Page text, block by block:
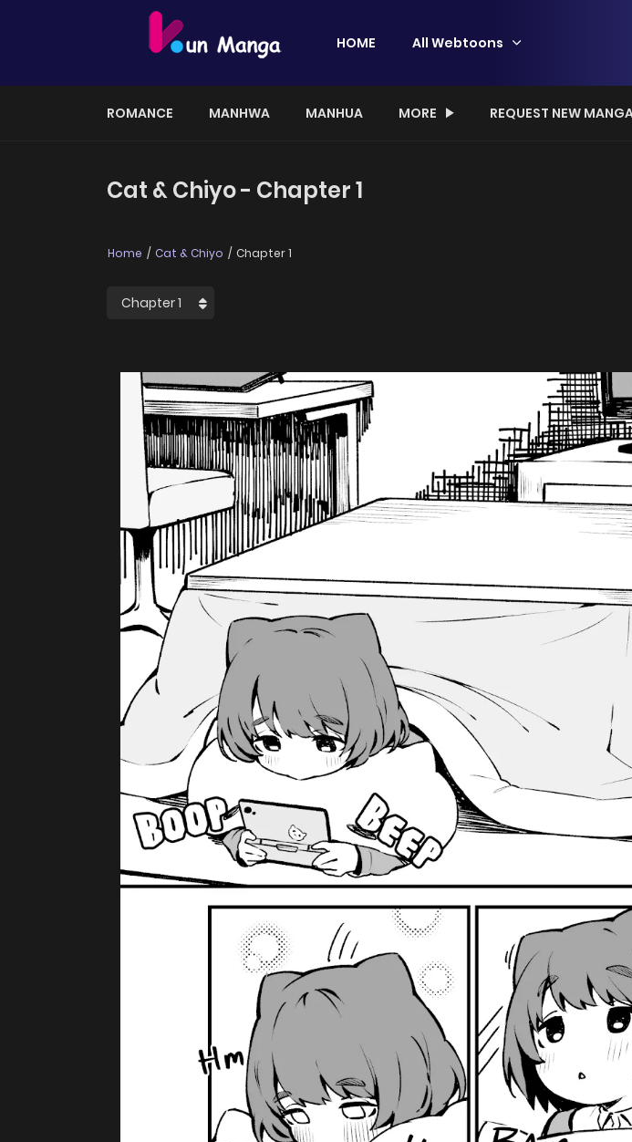
HOME All Webtoons
ROMANCE MANHWA MANHUA MORE REQUEST NEW
Cat & Chiyo - Chapter 1
Home Cat & Chiyo Chapter 1